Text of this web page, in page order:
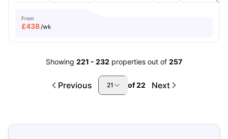
From
£438/wk
Showing 221 - 232 properties out of 257
Previous 21 of22 Next